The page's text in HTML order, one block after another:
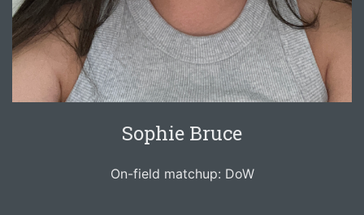
Sophie Bruce
On-field matchup: DoW